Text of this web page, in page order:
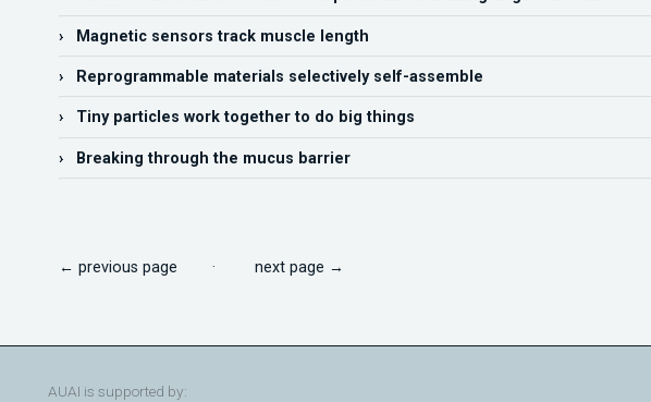
› Magnetic sensors track muscle length
› Reprogrammable materials selectively self-assemble
› Tiny particles work together to do big things
› Breaking through the mucus barrier
← previous page · next page →
AUAI is supported by: